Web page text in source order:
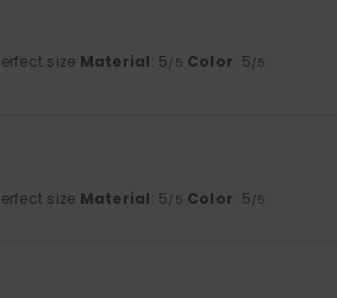
size Material: 5/5 Color: 5/5
size Material: 5/5 Color: 5/5